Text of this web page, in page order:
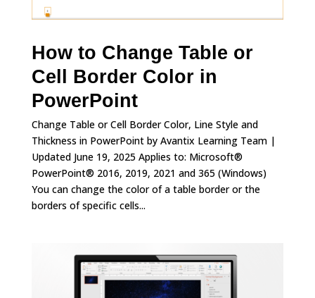
How to Change Table or
Cell Border Color in
PowerPoint
Change Table or Cell Border Color, Line Style and
Thickness in PowerPoint by Avantix Learning Team |
Updated June 19, 2025 Applies to: Microsoft®
PowerPoint® 2016, 2019, 2021 and 365 (Windows)
You can change the color of a table border or the
borders of specific cells...